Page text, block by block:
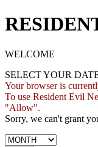
WELCOME
SELECT YOUR
Your browser is
To use Resident Evil
"Allow".
Sorry, we can't grant